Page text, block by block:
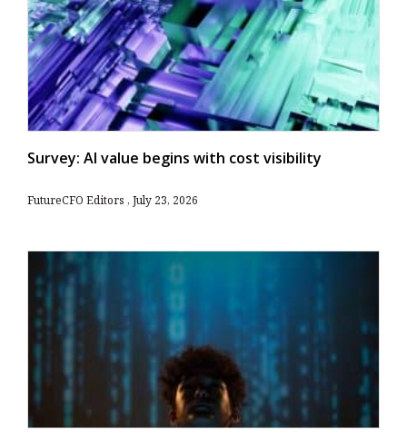
Survey: AI value begins with cost visibility
FutureCFO Editors July 23, 2026